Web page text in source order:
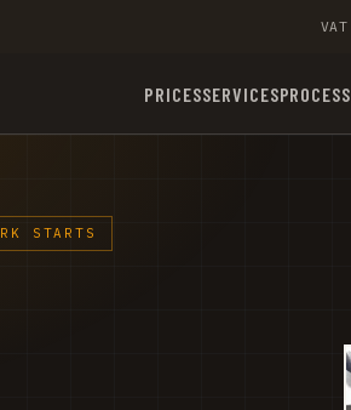
PRICESSERVICESPROCESS
STARTS